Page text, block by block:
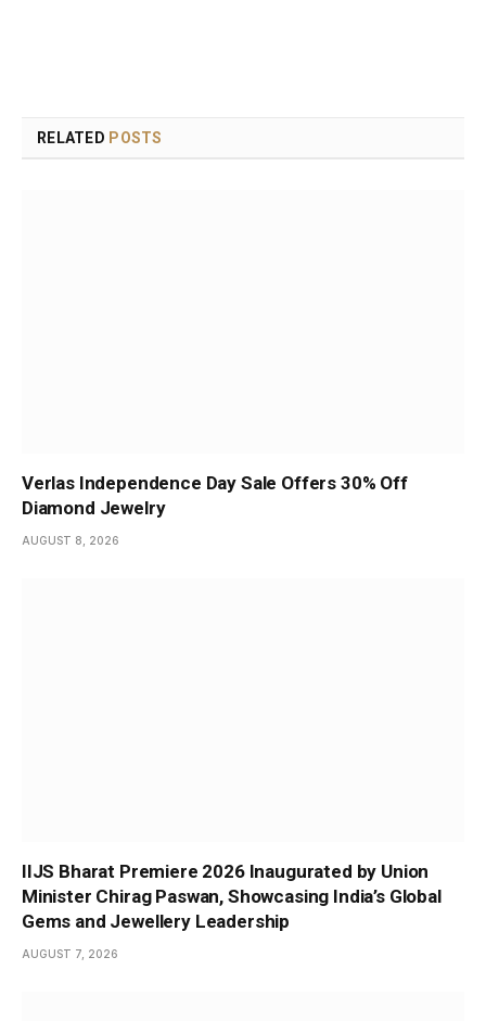
RELATED POSTS
Verlas Independence Day Sale Offers 30% Off
Diamond Jewelry
AUGUST 8, 2026
IIJS Bharat Premiere 2026 Inaugurated by Union
Minister Chirag Paswan, Showcasing India’s Global
Gems and Jewellery Leadership
AUGUST 7, 2026